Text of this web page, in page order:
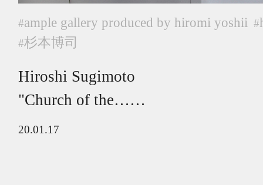
#ample gallery produced by hiromi yoshii #
#杉本博司
Hiroshi Sugimoto
"Church of the……
20.01.17